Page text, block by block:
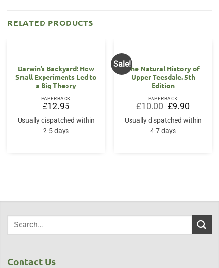
RELATED PRODUCTS
Darwin’s Backyard: How
Small Experiments Led to
a Big Theory
PAPERBACK
£12.95
Usually dispatched within
2-5 days
Sale! OUT OF STOCK
The Natural History of
Upper Teesdale. 5th
Edition
PAPERBACK
£10.00 Original
price
was:
£10.00.
£9.90Current
price
is:
£9.90.
Usually dispatched within
4-7 days
Contact Us